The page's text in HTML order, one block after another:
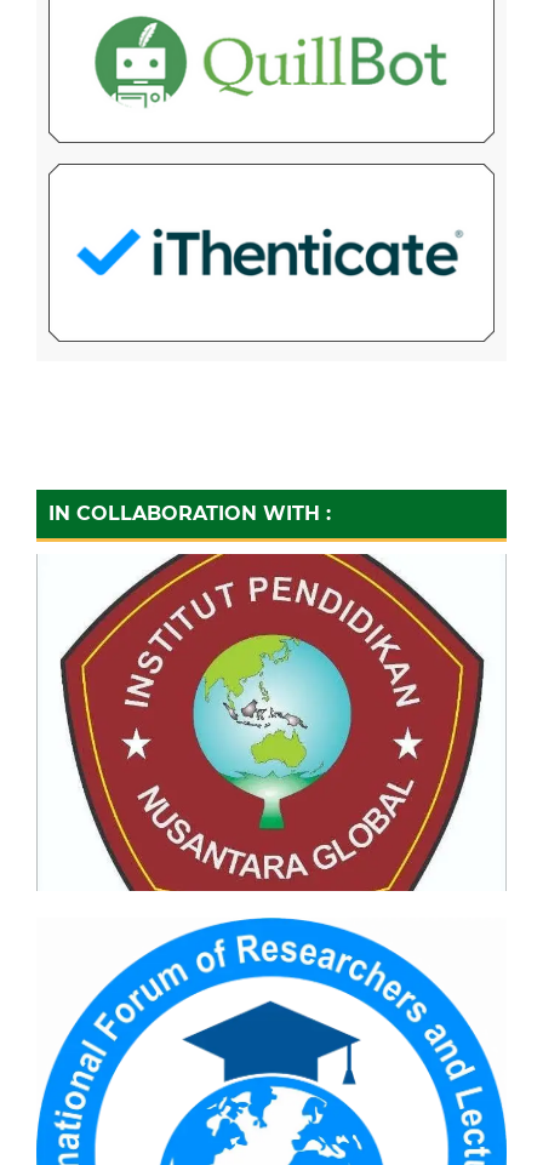
IN COLLABORATION WITH :